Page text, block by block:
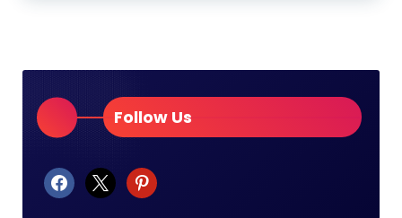
Follow Us
facebook
x pinterest